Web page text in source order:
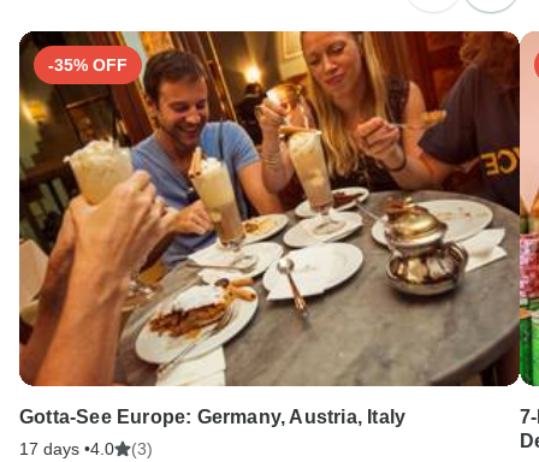
-35% OFF
Gotta-See Europe: Germany, Austria, Italy
17 days •4.0 (3)